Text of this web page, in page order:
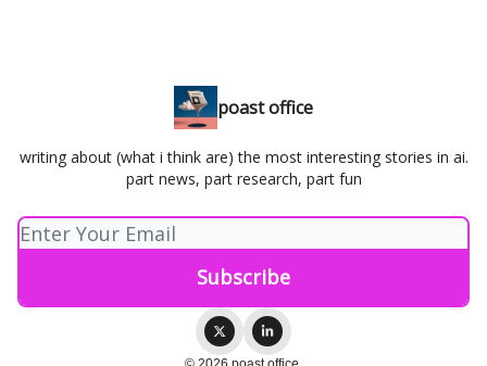
poast office
writing about (what i think are) the most interesting stories in ai.
part news, part research, part fun